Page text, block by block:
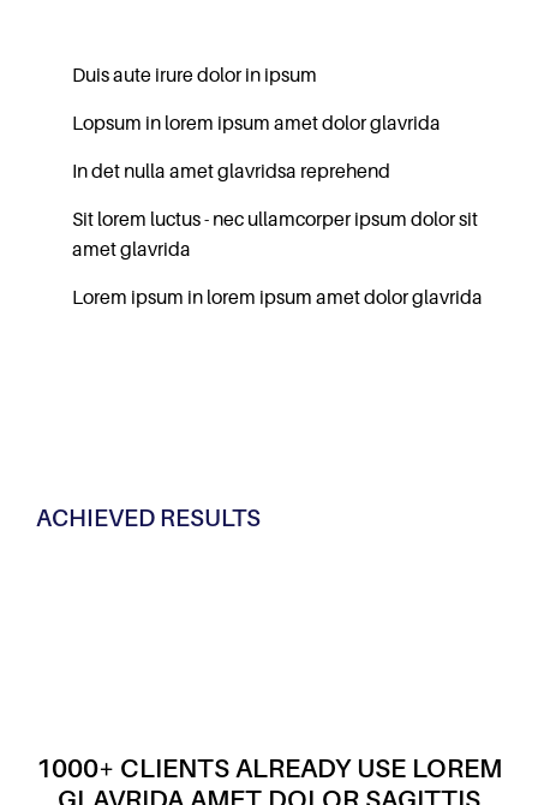
Duis aute irure dolor in ipsum
Lopsum in lorem ipsum amet dolor glavrida
In det nulla amet glavridsa reprehend
Sit lorem luctus - nec ullamcorper ipsum dolor sit
amet glavrida
Lorem ipsum in lorem ipsum amet dolor glavrida
ACHIEVED RESULTS
1000+ CLIENTS ALREADY USE LOREM